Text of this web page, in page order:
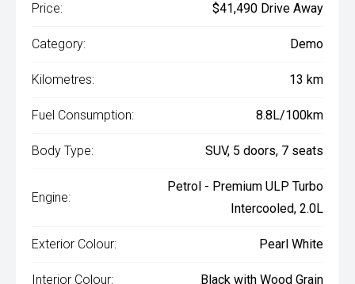
Price: $41,490 Drive Away
Category: Demo
Kilometres: 13 km
Fuel Consumption: 8.8L/100km
Body Type: SUV, 5 doors, 7 seats
Engine:
Petrol - Premium ULP Turbo
Intercooled, 2.0L
Exterior Colour: Pearl White
Interior Colour: Black with Wood Grain